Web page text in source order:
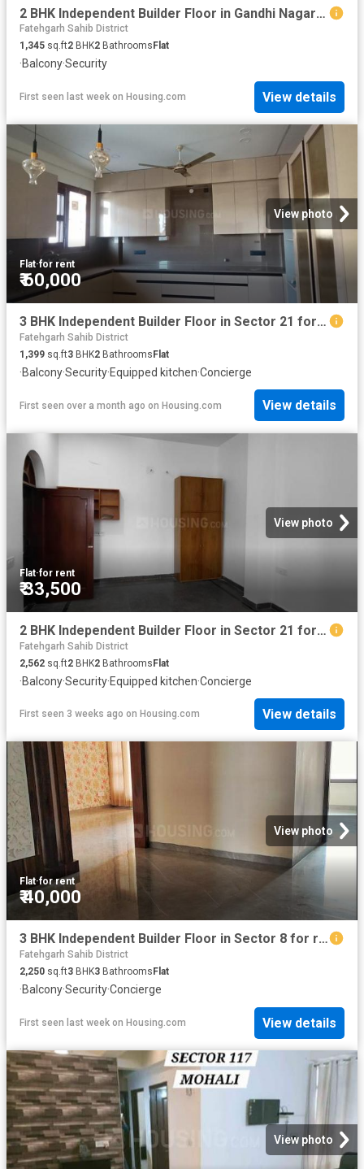
2 BHK Independent Builder Floor in Gandhi Nagar for rent Mandi Gobindgarh. The reference number is 20773077
Fatehgarh Sahib District
1,345 sq.ft2 BHK2 Bathrooms Flat
·Balcony·Security
First seen last week on Housing.com View details
View photo
Flat·for rent
₹ 60,000
3 BHK Independent Builder Floor in Sector 21 for rent Panchkula. The reference number is 16992434
Fatehgarh Sahib District
1,399 sq.ft3 BHK2 Bathrooms Flat
·Balcony·Security·Equipped kitchen·Concierge
First seen over a month ago on Housing.com View details
View photo
Flat·for rent
₹ 33,500
2 BHK Independent Builder Floor in Sector 21 for rent Panchkula. The reference number is 20697823
Fatehgarh Sahib District
2,562 sq.ft2 BHK2 BathroomsFlat
·Balcony·Security·Equipped kitchen·Concierge
First seen 3 weeks ago on Housing.com View details
View photo
Flat·for rent
₹ 40,000
3 BHK Independent Builder Floor in Sector 8 for rent Panchkula. The reference number is 16805803
Fatehgarh Sahib District
2,250 sq.ft3 BHK3 Bathrooms Flat
·Balcony·Security·Concierge
First seen last week on Housing.com View details
View photo